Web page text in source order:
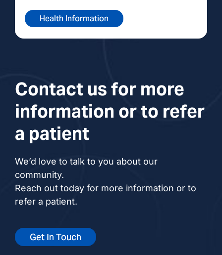
Health Information
Contact us for more
information or to refer
a patient
We’d love to talk to you about our
community.
Reach out today for more information or to
refer a patient.
Get In Touch